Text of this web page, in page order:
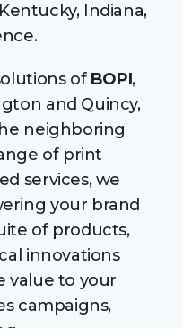
Indiana,
of BOPI,
and Quincy,
neighboring
of print
services, we
your brand
of products,
innovations
value to your
campaigns,